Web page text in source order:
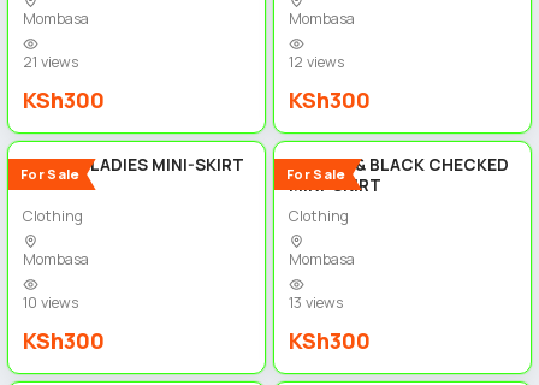
Mombasa
21 views
KSh300
Mombasa
12 views
KSh300
For Sale
FLORAL LADIES MINI-SKIRT
Clothing
Mombasa
10 views
KSh300
For Sale
BROWN & BLACK CHECKED
MINI-SKIRT
Clothing
Mombasa
13 views
KSh300